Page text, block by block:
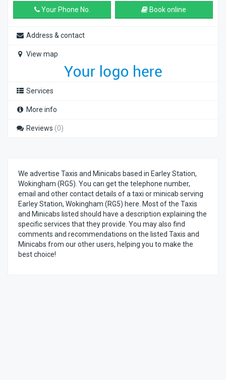
Your Phone No. Book online
Address & contact
View map
Services
More info
Reviews (0)
We advertise Taxis and Minicabs based in Earley Station,
Wokingham (RG5). You can get the telephone number,
email and other contact details of a taxi or minicab serving
Earley Station, Wokingham (RG5) here. Most of the Taxis
and Minicabs listed should have a description explaining the
specific services that they provide. You may also find
comments and recommendations on the listed Taxis and
Minicabs from our other users, helping you to make the
best choice!